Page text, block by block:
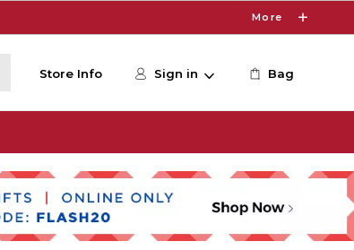
More
Store Info Sign in Bag